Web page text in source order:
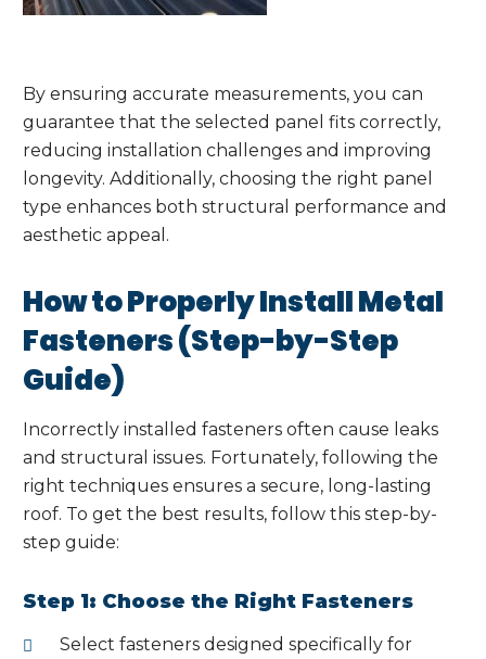
By ensuring accurate measurements, you can
guarantee that the selected panel fits correctly,
reducing installation challenges and improving
longevity. Additionally, choosing the right panel
type enhances both structural performance and
aesthetic appeal.
How to Properly Install Metal
Fasteners (Step-by-Step
Guide)
Incorrectly installed fasteners often cause leaks
and structural issues. Fortunately, following the
right techniques ensures a secure, long-lasting
roof. To get the best results, follow this step-by-
step guide:
Step 1: Choose the Right Fasteners
Select fasteners designed specifically for